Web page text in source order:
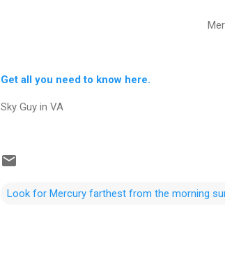
Get all you need to know here.
Sky Guy in VA
Look for Mercury farthest from the morning